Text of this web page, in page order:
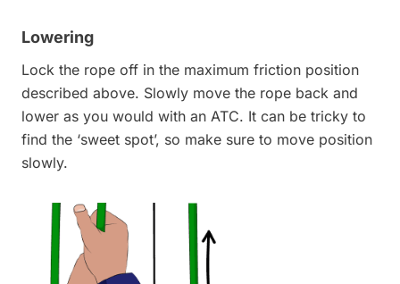
Lowering
Lock the rope off in the maximum friction position
described above. Slowly move the rope back and
lower as you would with an ATC. It can be tricky to
find the ‘sweet spot’, so make sure to move position
slowly.